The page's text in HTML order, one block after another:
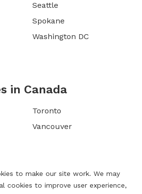
Seattle
Spokane
Washington DC
in Canada
Toronto
Vancouver
to make our site work. We may
cookies to improve user experience,